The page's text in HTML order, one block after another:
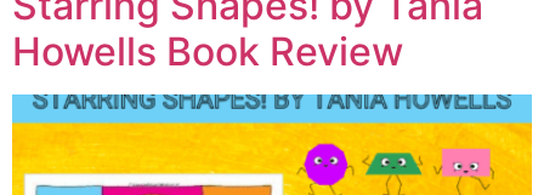
Howells Book Review